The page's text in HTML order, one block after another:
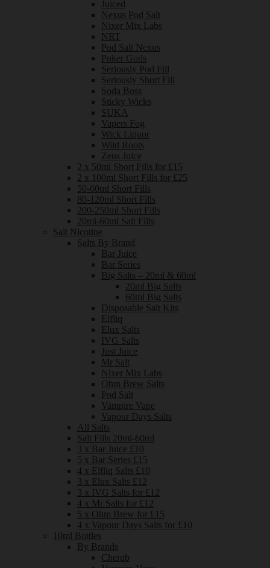
Juiced
Nexus Pod Salt
Nixer Mix Labs
NRT
Pod Salt Nexus
Poker Gods
Seriously Pod Fill
Seriously Short Fill
Soda Boss
Sticky Wicks
SUKA
Vapers Fog
Wick Liquor
Wild Roots
Zeus Juice
2 x 50ml Short Fills for £15
2 x 100ml Short Fills for £25
50-60ml Short Fills
80-120ml Short Fills
200-250ml Short Fills
20ml-60ml Salt Fills
Salt Nicotine
Salts By Brand
Bar Juice
Bar Series
Big Salts – 20ml & 60ml
20ml Big Salts
60ml Big Salts
Disposable Salt Kits
Elfliq
Elux Salts
IVG Salts
Just Juice
Mr Salt
Nixer Mix Labs
Ohm Brew Salts
Pod Salt
Vampire Vape
Vapour Days Salts
All Salts
Salt Fills 20ml-60ml
3 x Bar Juice £10
5 x Bar Series £15
4 x Elfliq Salts £10
3 x Elux Salts £12
3 x IVG Salts for £12
4 x Mr Salts for £12
5 x Ohm Brew for £15
4 x Vapour Days Salts for £10
10ml Bottles
By Brands
Cherub